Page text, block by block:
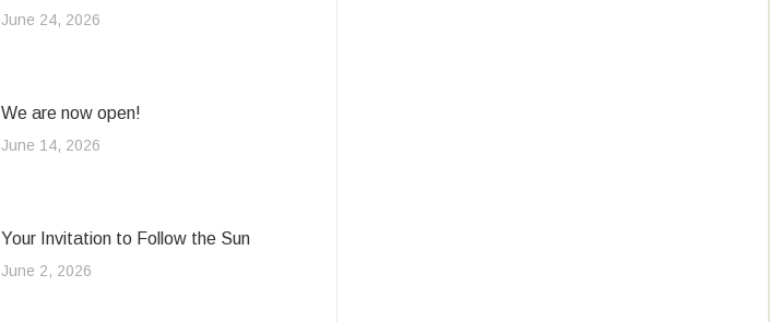
June 24, 2026
We are now open!
June 14, 2026
Your Invitation to Follow the Sun
June 2, 2026